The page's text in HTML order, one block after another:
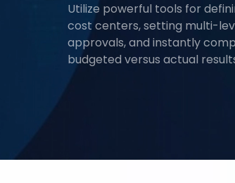
Utilize powerful tools for
cost centers, setting multi-
approvals, and instantly
budgeted versus actual